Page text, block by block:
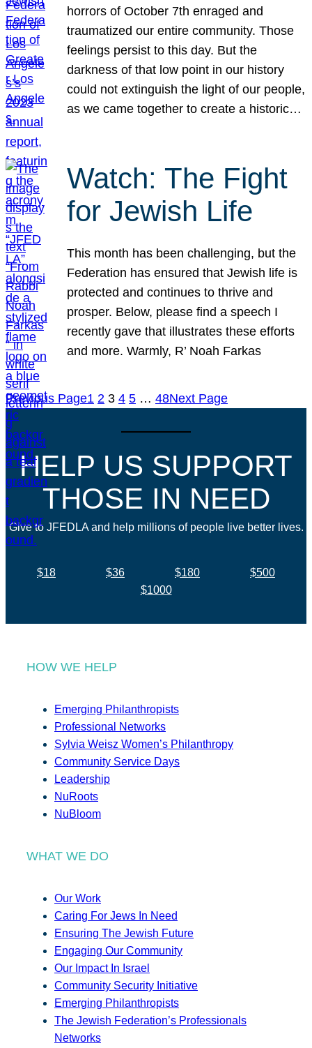
horrors of October 7th enraged and
traumatized our entire community. Those
feelings persist to this day. But the
darkness of that low point in our history
could not extinguish the light of our people,
as we came together to create a historic…
Watch: The Fight
for Jewish Life
This month has been challenging, but the
Federation has ensured that Jewish life is
protected and continues to thrive and
prosper. Below, please find a speech I
recently gave that illustrates these efforts
and more. Warmly, R’ Noah Farkas
Previous Page1 2 3 4 5 … 48Next Page
HELP US SUPPORT
THOSE IN NEED
Give to JFEDLA and help millions of people live better lives.
$18 $36 $180
$500
$1000
HOW WE HELP
Emerging Philanthropists
Professional Networks
Sylvia Weisz Women’s Philanthropy
Community Service Days
Leadership
NuRoots
NuBloom
WHAT WE DO
Our Work
Caring For Jews In Need
Ensuring The Jewish Future
Engaging Our Community
Our Impact In Israel
Community Security Initiative
Emerging Philanthropists
The Jewish Federation’s Professionals
Networks